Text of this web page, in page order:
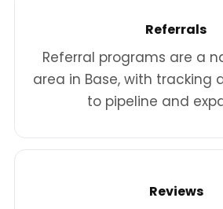
Referrals
Referral programs are a
area in Base, with tracking
to pipeline and
Reviews